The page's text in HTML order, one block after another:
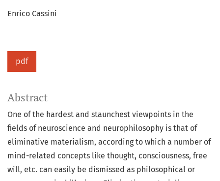
Enrico Cassini
pdf
Abstract
One of the hardest and staunchest viewpoints in the
fields of neuroscience and neurophilosophy is that of
eliminative materialism, according to which a number of
mind-related concepts like thought, consciousness, free
will, etc. can easily be dismissed as philosophical or